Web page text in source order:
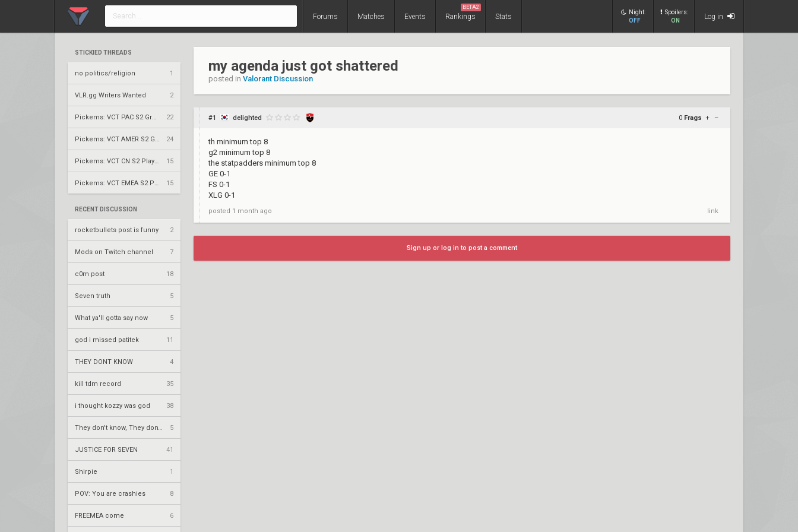
Forums Matches Events Rankings
BETA2
Stats
Night:
OFF
Spoilers:
ON
Log in
STICKIED THREADS
no politics/religion 1
VLR.gg Writers Wanted 2
22
24
15
15
RECENT DISCUSSION
rocketbullets post is funny 2
Mods on Twitch channel 7
c0m post 18
Seven truth 5
What ya'll gotta say now 5
god i missed patitek 11
THEY DONT KNOW 4
kill tdm record 35
i thought kozzy was god 38
5
JUSTICE FOR SEVEN 41
Shirpie 1
POV: You are crashies 8
FREEMEA come 6
my agenda just got shattered
posted in Valorant Discussion
#1 delighted 0 Frags + –
th minimum top 8
g2 minimum top 8
the statpadders minimum top 8
GE 0-1
FS 0-1
XLG 0-1
posted 1 month ago link
Sign up or log in to post a comment